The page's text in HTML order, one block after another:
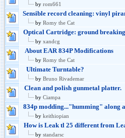
by rom661
Sensible record cleaning: vinyl
by Romy the Cat
Optical Cartridge: ground
by xandcg
About EAR 834P Modifications
by Romy the Cat
Ultimate Turntable?
by Bruno Rivademar
Clean and polish gunmetal platter.
by Ciampa
834p modding..."humming" along
by keithiopian
How is Leak tl 25 different from
by standarsc